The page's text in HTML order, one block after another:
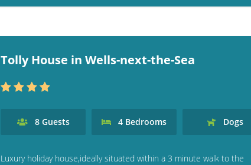
Tolly House in Wells-next-the-Sea
8Guests 4 Bedrooms Dogs
Luxury holiday house,ideally situated within a 3 minute walk to the